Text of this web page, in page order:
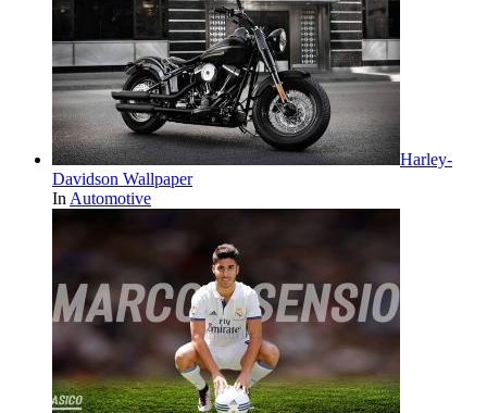
Harley-
Davidson Wallpaper
In Automotive